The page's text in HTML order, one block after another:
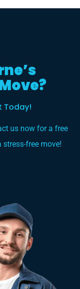
Today!
us now for a free
free move!